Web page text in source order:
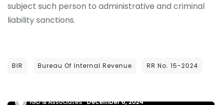
subject such person to administrative and criminal
liability sanctions.
BIR Bureau Of Internal Revenue RR No. 15-2024
RA NO. 12023 – VAT ON DIGITAL SERVICE
IGD & Associates December 6, 2024